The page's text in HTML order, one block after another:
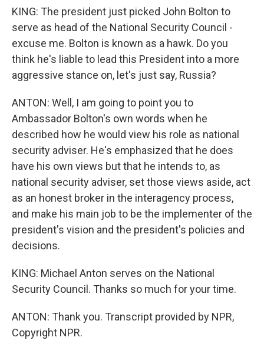
KING: The president just picked John Bolton to
serve as head of the National Security Council -
excuse me. Bolton is known as a hawk. Do you
think he's liable to lead this President into a more
aggressive stance on, let's just say, Russia?
ANTON: Well, I am going to point you to
Ambassador Bolton's own words when he
described how he would view his role as national
security adviser. He's emphasized that he does
have his own views but that he intends to, as
national security adviser, set those views aside, act
as an honest broker in the interagency process,
and make his main job to be the implementer of the
president's vision and the president's policies and
decisions.
KING: Michael Anton serves on the National
Security Council. Thanks so much for your time.
ANTON: Thank you. Transcript provided by NPR,
Copyright NPR.